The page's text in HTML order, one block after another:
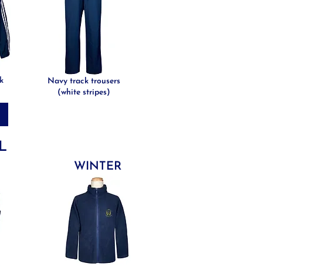
Navy track trousers
(white stripes)
WINTER